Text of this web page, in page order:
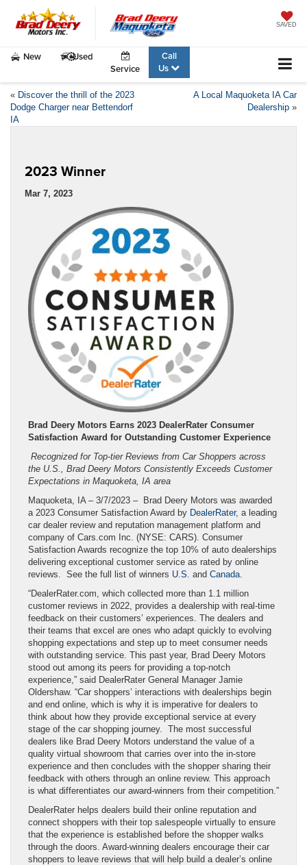
SAVED
New
Used
Service
Call
Us
« Discover the thrill of the 2023
Dodge Charger near Bettendorf
IA
A Local Maquoketa IA Car
Dealership »
2023 Winner
Mar 7, 2023
Brad Deery Motors Earns 2023 DealerRater Consumer
Satisfaction Award for Outstanding Customer Experience
Recognized for Top-tier Reviews from Car Shoppers across
the U.S., Brad Deery Motors Consistently Exceeds Customer
Expectations in Maquoketa, IA area
Maquoketa, IA – 3/7/2023 – Brad Deery Motors was awarded
a 2023 Consumer Satisfaction Award by DealerRater, a leading
car dealer review and reputation management platform and
company of Cars.com Inc. (NYSE: CARS). Consumer
Satisfaction Awards recognize the top 10% of auto dealerships
delivering exceptional customer service as rated by online
reviews. See the full list of winners U.S. and Canada
“DealerRater.com, which collected more than 1.1 million
customer reviews in 2022, provides a dealership with real-time
feedback on their customers’ experiences. The dealers and
their teams that excel are ones who adapt quickly to evolving
shopping expectations and step up to meet consumer needs
with outstanding service. This past year, Brad Deery Motors
stood out among its peers for providing a top-notch
experience,” said DealerRater General Manager Jamie
Oldershaw. “Car shoppers’ interactions with dealerships begin
and end online, which is why it is imperative for dealers to
think about how they provide exceptional service at every
stage of the car shopping journey. The most successful
dealers like Brad Deery Motors understand the value of a
quality virtual showroom that carries over into the in-store
experience and then concludes with the shopper sharing their
feedback with others through an online review. This approach
is what differentiates our award-winners from their competition.”
DealerRater helps dealers build their online reputation and
connect shoppers with their top salespeople virtually to ensure
that the experience is established before the shopper walks
through the doors. Award-winning dealers encourage their car
shoppers to leave reviews that will help build a dealer’s online